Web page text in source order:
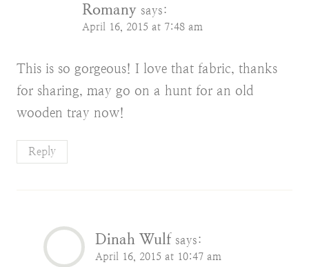
Romany says:
April 16, 2015 at 7:48 am
This is so gorgeous! I love that fabric, thanks
for sharing, may go on a hunt for an old
wooden tray now!
Reply
Dinah Wulf says:
April 16, 2015 at 10:47 am